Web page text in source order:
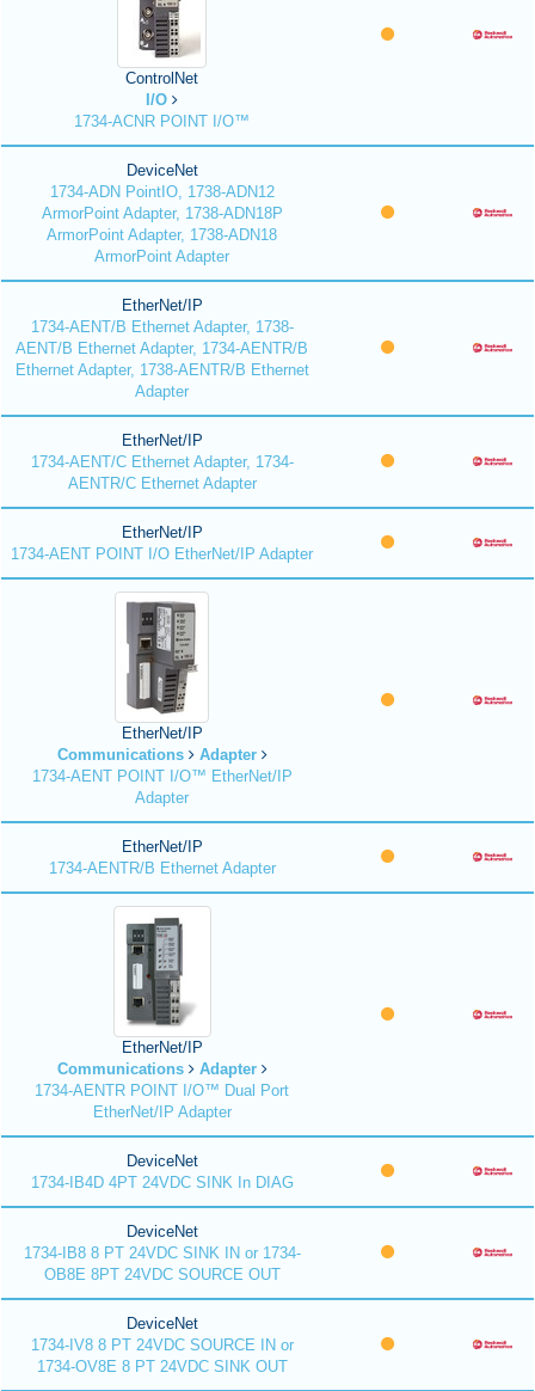
ControlNet
I/O
1734-ACNR POINT I/O™
DeviceNet
1734-ADN PointIO, 1738-ADN12
ArmorPoint Adapter, 1738-ADN18P
ArmorPoint Adapter, 1738-ADN18
ArmorPoint Adapter
EtherNet/IP
1734-AENT/B Ethernet Adapter, 1738-
AENT/B Ethernet Adapter, 1734-AENTR/B
Ethernet Adapter, 1738-AENTR/B Ethernet
Adapter
EtherNet/IP
1734-AENT/C Ethernet Adapter, 1734-
AENTR/C Ethernet Adapter
EtherNet/IP
1734-AENT POINT I/O EtherNet/IP Adapter
EtherNet/IP
Communications
Adapter
1734-AENT POINT I/O™ EtherNet/IP
Adapter
EtherNet/IP
1734-AENTR/B Ethernet Adapter
EtherNet/IP
Communications
Adapter
1734-AENTR POINT I/O™ Dual Port
EtherNet/IP Adapter
DeviceNet
1734-IB4D 4PT 24VDC SINK In DIAG
DeviceNet
1734-IB8 8 PT 24VDC SINK IN or 1734-
OB8E 8PT 24VDC SOURCE OUT
DeviceNet
1734-IV8 8 PT 24VDC SOURCE IN or
1734-OV8E 8 PT 24VDC SINK OUT